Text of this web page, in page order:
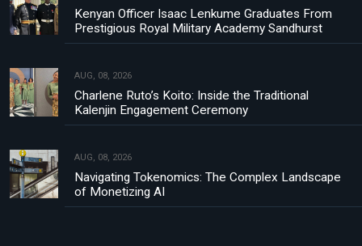
Kenyan Officer Isaac Lenkume Graduates From
Prestigious Royal Military Academy Sandhurst
AUG, 08, 2026
Charlene Ruto’s Koito: Inside the Traditional
Kalenjin Engagement Ceremony
AUG, 08, 2026
Navigating Tokenomics: The Complex Landscape
of Monetizing AI